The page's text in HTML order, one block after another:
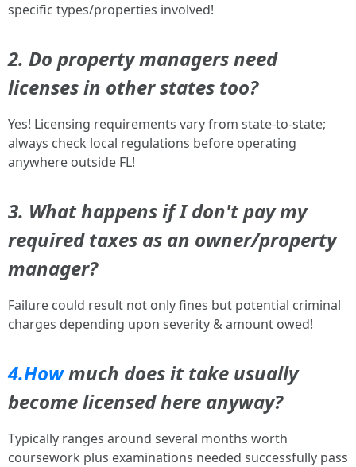
specific types/properties involved!
2. Do property managers need
licenses in other states too?
Yes! Licensing requirements vary from state-to-state;
always check local regulations before operating
anywhere outside FL!
3. What happens if I don't pay my
required taxes as an owner/property
manager?
Failure could result not only fines but potential criminal
charges depending upon severity & amount owed!
4.Howmuch does it take usually
become licensed here anyway?
Typically ranges around several months worth
coursework plus examinations needed successfully pass